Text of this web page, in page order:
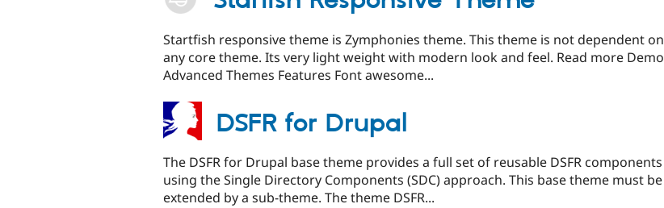
Startfish responsive theme is Zymphonies theme. This theme is not dependent on
any core theme. Its very light weight with modern look and feel. Read more Demo
Advanced Themes Features Font awesome...
DSFR for Drupal
The DSFR for Drupal base theme provides a full set of reusable DSFR components
using the Single Directory Components (SDC) approach. This base theme must be
extended by a sub-theme. The theme DSFR...